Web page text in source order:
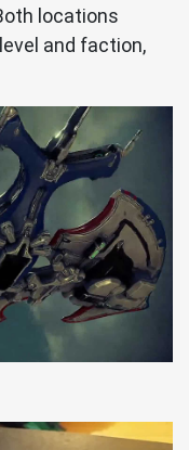
locations
and faction,